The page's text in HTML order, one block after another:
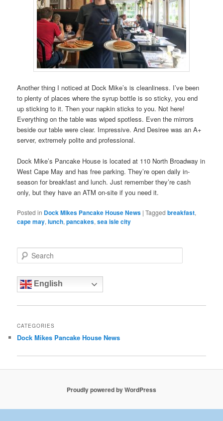
Another thing I noticed at Dock Mike’s is cleanliness. I’ve been
to plenty of places where the syrup bottle is so sticky, you end
up sticking to it. Then your napkin sticks to you. Not here!
Everything on the table was wiped spotless. Even the mirrors
beside our table were clear. Impressive. And Desiree was an A+
server, extremely polite and professional.
Dock Mike’s Pancake House is located at 110 North Broadway in
West Cape May and has free parking. They’re open daily in-
season for breakfast and lunch. Just remember they’re cash
only, but they have an ATM on-site if you need it.
Posted in Dock Mikes Pancake House News |Tagged breakfast,
cape may,lunch,pancakes,sea isle city
e
c
English
CATEGORIES
Dock Mikes Pancake House News
Proudly powered by WordPress